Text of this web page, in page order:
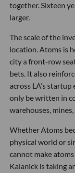
together. Sixteen
larger.
The scale of the
location. Atoms is
city a front-row
bets. It also
across LA’s
only be written in
warehouses,
Whether Atoms
physical world or
cannot make
Kalanick is taking